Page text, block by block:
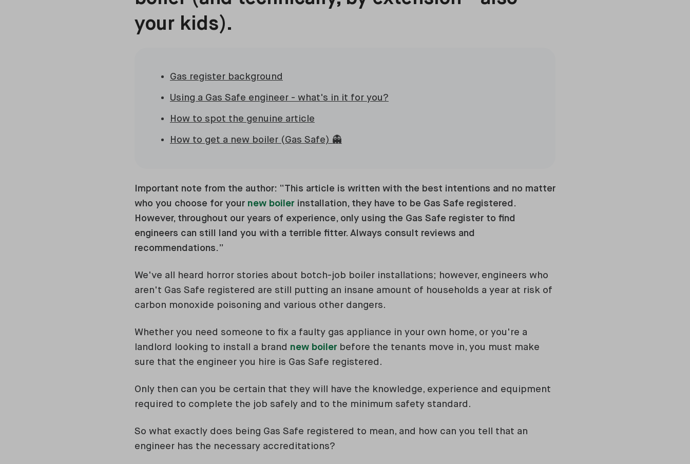
your kids).
Gas register background
Using a Gas Safe engineer - what's in it for you?
How to spot the genuine article
How to get a new boiler (Gas Safe) 👻
Important note from the author: “This article is written with the best intentions and no matter
who you choose for your new boiler installation, they have to be Gas Safe registered.
However, throughout our years of experience, only using the Gas Safe register to find
engineers can still land you with a terrible fitter. Always consult reviews and
recommendations.”
We've all heard horror stories about botch-job boiler installations; however, engineers who
aren't Gas Safe registered are still putting an insane amount of households a year at risk of
carbon monoxide poisoning and various other dangers.
Whether you need someone to fix a faulty gas appliance in your own home, or you're a
landlord looking to install a brand new boiler before the tenants move in, you must make
sure that the engineer you hire is Gas Safe registered.
Only then can you be certain that they will have the knowledge, experience and equipment
required to complete the job safely and to the minimum safety standard.
So what exactly does being Gas Safe registered to mean, and how can you tell that an
engineer has the necessary accreditations?